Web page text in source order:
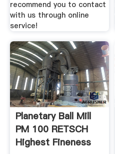
recommend you to contact
with us through online
service!
Planetary Ball Mill
PM 100 RETSCH
Highest Fineness